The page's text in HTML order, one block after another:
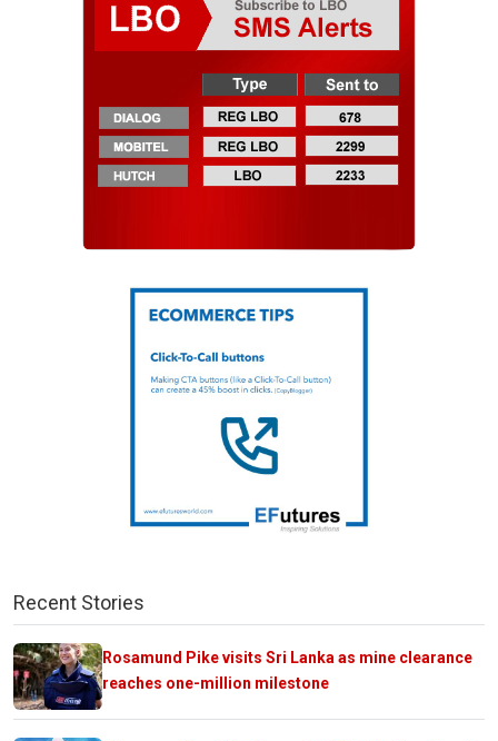
Recent Stories
Rosamund Pike visits Sri Lanka as mine clearance
reaches one-million milestone